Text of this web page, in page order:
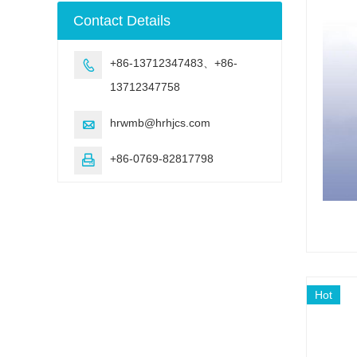
Hot
machine
Contact Details

+86-13712347483、+86-
13712347758
 hrwmb@hrhjcs.com
 +86-0769-82817798